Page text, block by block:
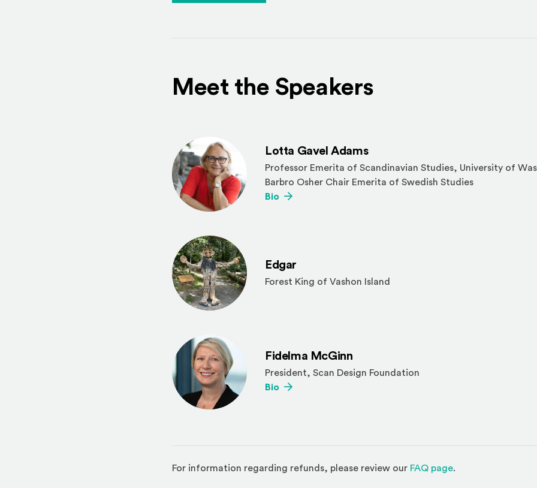
Meet the Speakers
Lotta Gavel Adams
Professor Emerita of Scandinavian Studies, University of
Barbro Osher Chair Emerita of Swedish Studies
Bio (Opens an external site)
Edgar
Forest King of Vashon Island
Fidelma McGinn
President, Scan Design Foundation
Bio (Opens an external site)
For information regarding refunds, please review our FAQ page(Opens in a new
.